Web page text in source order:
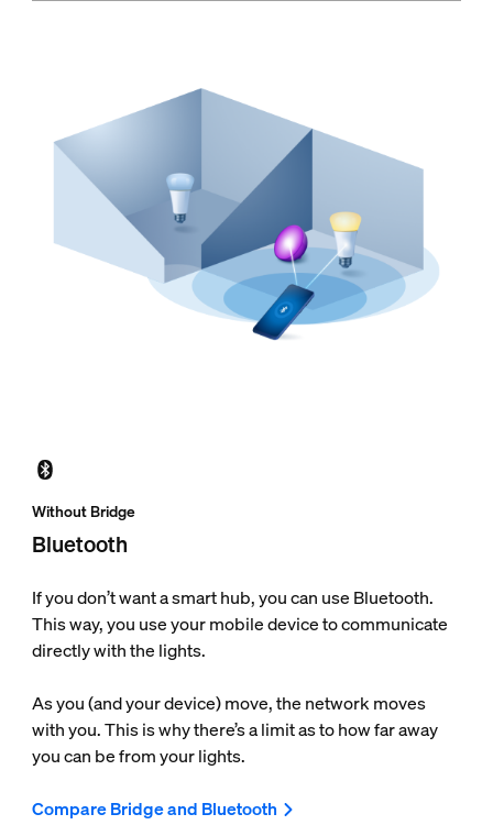
Without Bridge
Bluetooth
If you don’t want a smart hub, you can use Bluetooth.
This way, you use your mobile device to communicate
directly with the lights.
As you (and your device) move, the network moves
with you. This is why there’s a limit as to how far away
you can be from your lights.
Compare Bridge and Bluetooth